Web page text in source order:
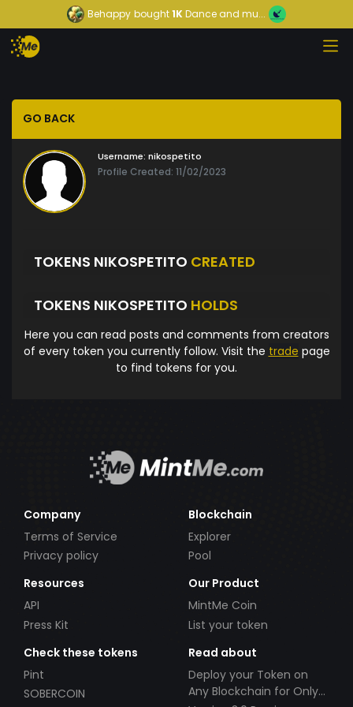
Behappy bought1KDance and mu...
GO BACK
Username: nikospetito
Profile Created: 11/02/2023
TOKENS NIKOSPETITO CREATED
TOKENS NIKOSPETITO HOLDS
Here you can read posts and comments from creators
of every token you currently follow. Visit the trade page
to find tokens for you.
Company
Terms of Service
Privacy policy
Blockchain
Explorer
Pool
Resources
API
Press Kit
Our Product
MintMe Coin
List your token
Check these tokens
Pint
SOBERCOIN
Read about
Deploy your Token on
Any Blockchain for Only